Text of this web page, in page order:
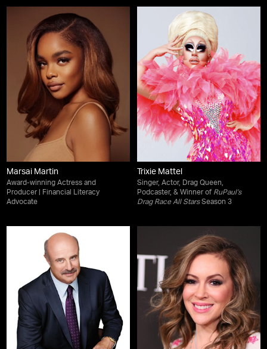
Marsai Martin
Award-winning Actress and
Producer | Financial Literacy
Advocate
Trixie Mattel
Singer, Actor, Drag Queen,
Podcaster, & Winner of RuPaul’s
Drag Race All StarsSeason 3